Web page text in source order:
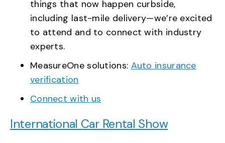
things that now happen curbside,
including last-mile delivery—we’re excited
to attend and to connect with industry
experts.
MeasureOne solutions: Auto insurance
verification
Connect with us
International Car Rental Show